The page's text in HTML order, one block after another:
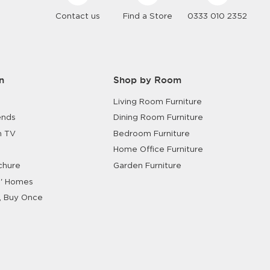
Contact us Find a Store 0333 010 2352
TV
Homes
Buy Once
Shop by Room
Living Room Furniture
Dining Room Furniture
Bedroom Furniture
Home Office Furniture
Garden Furniture